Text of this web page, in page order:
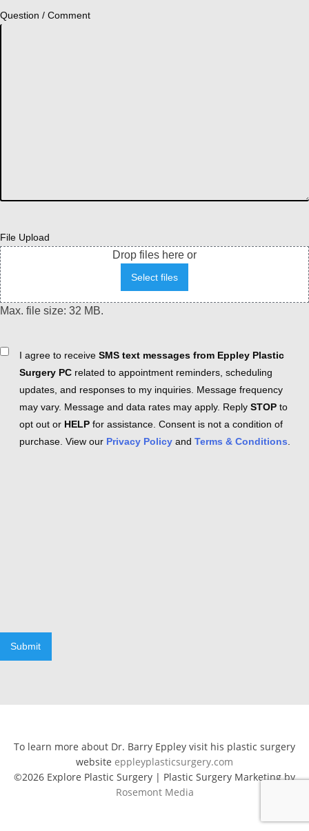
Question / Comment
File Upload
Drop files here or
Select files
Max. file size: 32 MB.
ConsentI agree to receive SMS text messages from Eppley Plastic
Surgery PC related to appointment reminders, scheduling
updates, and responses to my inquiries. Message frequency
may vary. Message and data rates may apply. Reply STOP to
opt out or HELP for assistance. Consent is not a condition of
purchase. View our Privacy Policy and Terms & Conditions
Submit
To learn more about Dr. Barry Eppley visit his plastic surgery
website eppleyplasticsurgery.com
©2026 Explore Plastic Surgery | Plastic Surgery Marketing by
Rosemont Media